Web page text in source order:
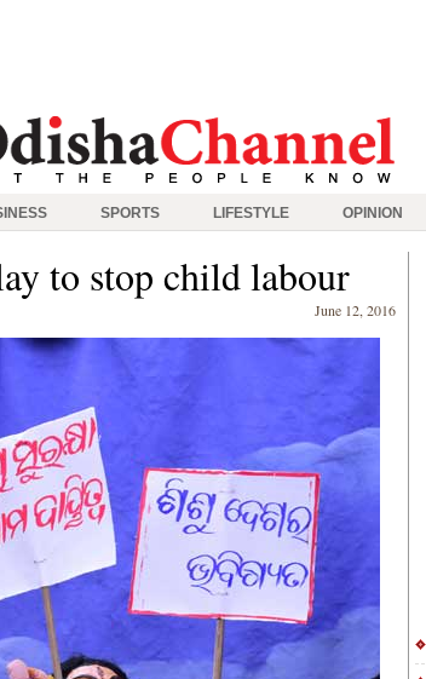
SPORTS LIFESTYLE OPINION
to stop child labour
June 12, 2016